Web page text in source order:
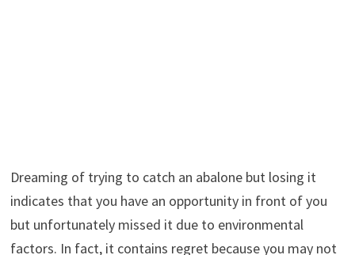
Dreaming of trying to catch an abalone but losing it
indicates that you have an opportunity in front of you
but unfortunately missed it due to environmental
factors. In fact, it contains regret because you may not